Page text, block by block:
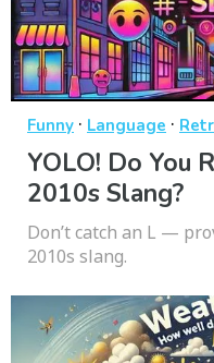
Funny · Language ·
YOLO! Do You
2010s Slang?
Don’t catch an L —
2010s slang.